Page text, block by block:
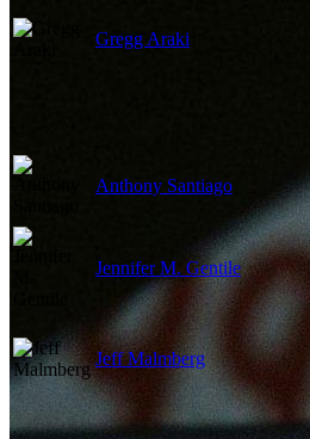
Gregg Araki
Anthony Santiago
Jennifer M. Gentile
Jeff Malmberg